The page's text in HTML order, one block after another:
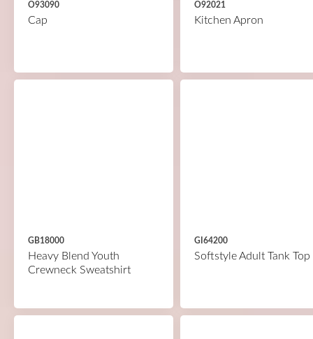
O93090
Cap
O92021
Kitchen Apron
GB18000
Heavy Blend Youth
Crewneck Sweatshirt
GI64200
Softstyle Adult Tank Top